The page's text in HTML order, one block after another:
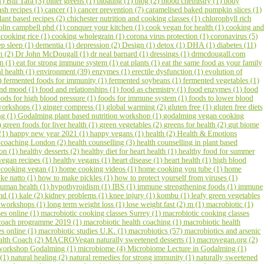
recipes (1) cancer (1) cancer prevention (7) caramelised baked pumpkin slices (1)
based recipes (2) chichester nutrition and cooking classes (1) chlorophyll rich
campbell phd (1) conquer your kitchen (1) cook vegan for health (1) cooking and
cooking rice (1) cooking wholegrain (1) corona virus protection (1) coronavirus (5)
sleep (1) dementia (1) depression (2) Design (1) detox (1) DHA (1) diabetes (11)
(2) Dr John McDougall (1) dr neal barnard (1) dressings (1) drmcdougall.com
(1) eat for strong immune system (1) eat plants (1) eat the same food as your family
health (1) environment (39) enzymes (1) erectile dysfunction (1) evolution of
fermented foods for immunity (1) fermented soybeans (1) fermented vegetables (1)
mood (1) food and relationships (1) food as chemistry (1) food enzymes (1) food
for high blood pressure (1) foods for immune system (1) foods to lower blood
(1) ginger compress (1) global warming (2) gluten free (1) gluten free diets
(1) Godalming plant based nutrition workshop (1) godalming vegan cooking
green foods for liver health (1) green vegetables (2) greens for health (2) gut biome
happy new year 2021 (1) happy vegans (1) health (2) Health & Emotions
London (2) health counselling (3) health counselling in plant based
(1) healthy desserts (2) healthy diet for heart health (1) healthy food for summer
recipes (1) healthy vegans (1) heart disease (1) heart health (1) high blood
vegan (1) home cooking videos (1) home cooking you tube (1) home
natto (1) how to make pickles (1) how to protect yourself from viruses (1)
health (1) hypothyroidism (1) IBS (1) immune strengthening foods (1) immune
(1) kale (2) kidney problems (1) knee injury (1) kombu (1) leafy green vegetables
(1) long term weight loss (1) lose weight fast (2) m (1) macrobiotic (1)
online (1) macrobiotic cooking classes Surrey (1) macrobiotic cooking classes
programme 2019 (1) macrobiotic health coaching (1) macrobiotic health
online (1) macrobiotic studies U.K. (1) macrobiotics (57) macrobiotics and arsenic
Coach (2) MACROVegan naturally sweetened desserts (1) macrovegan.org (2)
Godalming (1) microbiome (4) Microbiome Lecture in Godalming (1)
natural healing (2) natural remedies for strong immunity (1) naturally sweetened